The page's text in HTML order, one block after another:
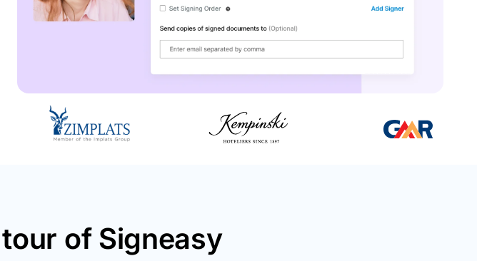
of Signeasy